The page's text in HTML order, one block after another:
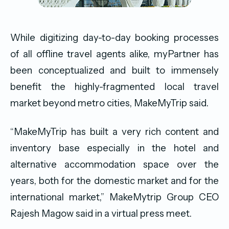
While digitizing day-to-day booking processes
of all offline travel agents alike, myPartner has
been conceptualized and built to immensely
benefit the highly-fragmented local travel
market beyond metro cities, MakeMyTrip said.
“MakeMyTrip has built a very rich content and
inventory base especially in the hotel and
alternative accommodation space over the
years, both for the domestic market and for the
international market,” MakeMytrip Group CEO
Rajesh Magow said in a virtual press meet.